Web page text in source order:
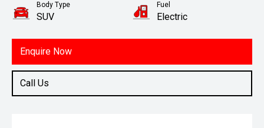
Enquire Now
Call Us
Body Type
SUV
Fuel
Electric